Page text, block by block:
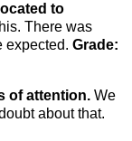
to
There was
expected. Grade:
of attention. We
about that.